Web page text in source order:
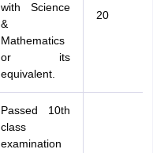
with Science
&
Mathematics
or its
equivalent.
20
Passed 10th
class
examination